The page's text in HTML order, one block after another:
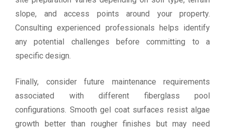
slope, and access points around your property.
Consulting experienced professionals helps identify
any potential challenges before committing to a
specific design.
Finally, consider future maintenance requirements
associated with different fiberglass pool
configurations. Smooth gel coat surfaces resist algae
growth better than rougher finishes but may need